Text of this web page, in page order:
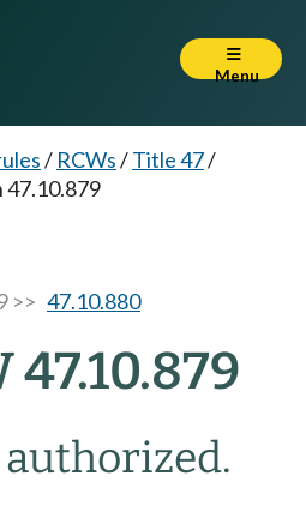
Menu
/ RCWs/Title 47/
47.10.879
>> 47.10.880
47.10.879